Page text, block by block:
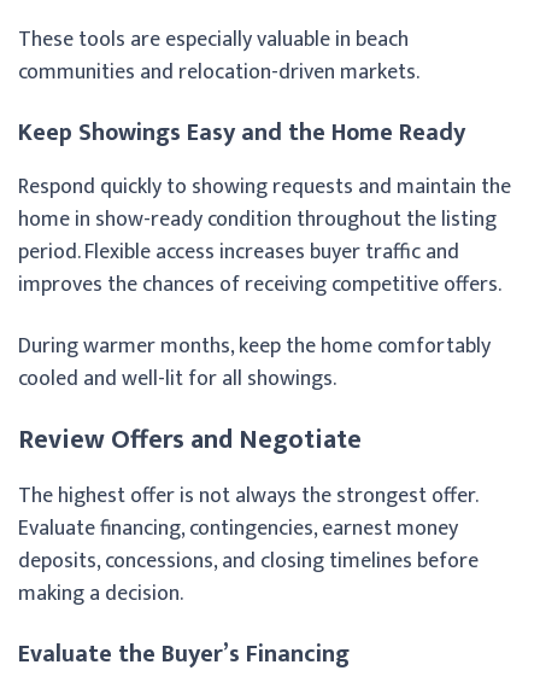
These tools are especially valuable in beach
communities and relocation-driven markets.
Keep Showings Easy and the Home Ready
Respond quickly to showing requests and maintain the
home in show-ready condition throughout the listing
period. Flexible access increases buyer traffic and
improves the chances of receiving competitive offers.
During warmer months, keep the home comfortably
cooled and well-lit for all showings.
Review Offers and Negotiate
The highest offer is not always the strongest offer.
Evaluate financing, contingencies, earnest money
deposits, concessions, and closing timelines before
making a decision.
Evaluate the Buyer’s Financing